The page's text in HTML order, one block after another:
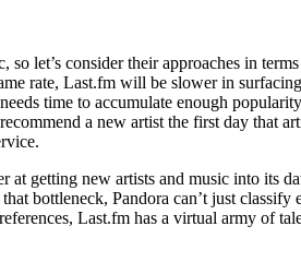
let’s consider their approaches in
rate, Last.fm will be slower in
time to accumulate enough
a new artist the first day that
getting new artists and music into its
bottleneck, Pandora can’t just
Last.fm has a virtual army of